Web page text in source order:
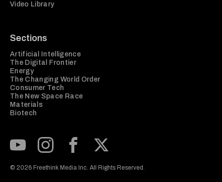
Video Library
Sections
Artificial Intelligence
The Digital Frontier
Energy
The Changing World Order
Consumer Tech
The New Space Race
Materials
Biotech
© 2026 Freethink Media Inc. All Rights Reserved.